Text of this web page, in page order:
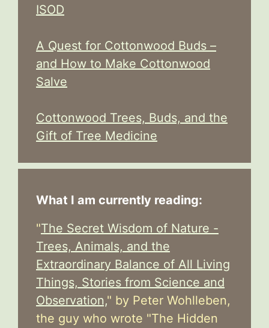
ISOD
A Quest for Cottonwood Buds –
and How to Make Cottonwood
Salve
Cottonwood Trees, Buds, and the
Gift of Tree Medicine
What I am currently reading:
"The Secret Wisdom of Nature -
Trees, Animals, and the
Extraordinary Balance of All Living
Things, Stories from Science and
Observation," by Peter Wohlleben,
the guy who wrote "The Hidden